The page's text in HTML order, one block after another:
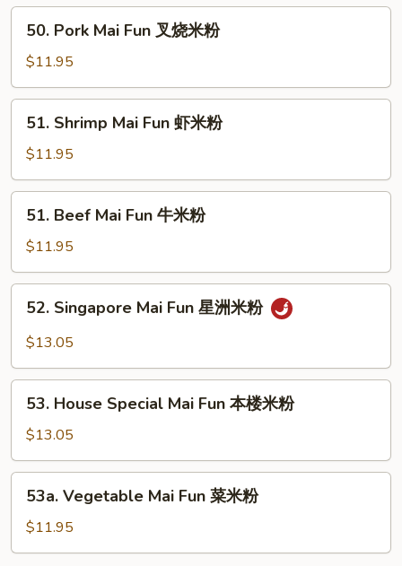
鸡
Pork
Mai
Fun
叉
50. Pork Mai Fun 叉烧米粉
$11.95
Shrimp
Mai
Fun
虾
51. Shrimp Mai Fun 虾米粉
$11.95
Beef
Mai
Fun
牛
51. Beef Mai Fun 牛米粉
$11.95
Singapore
Mai
星
52. Singapore Mai Fun 星洲米粉
$13.05
House
Special
Mai
Fun
53. House Special Mai Fun 本楼米粉
$13.05
Vegetable
Mai
Fun
53a. Vegetable Mai Fun 菜米粉
$11.95